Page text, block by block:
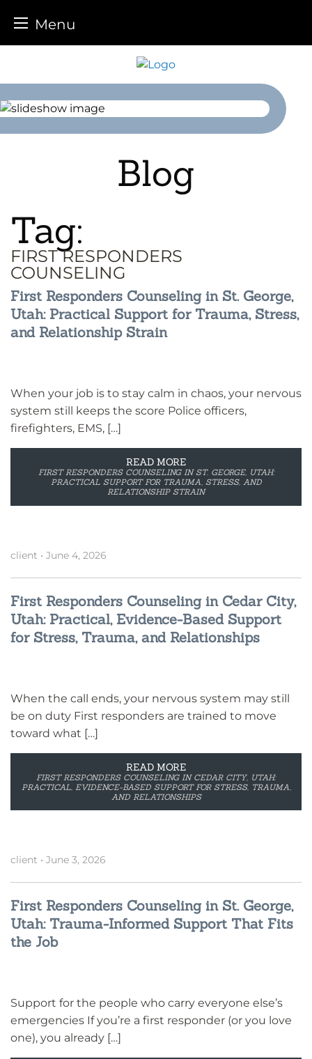
Menu
content
Blog
Tag:
FIRST RESPONDERS
COUNSELING
First Responders Counseling in St. George,
Utah: Practical Support for Trauma, Stress,
and Relationship Strain
When your job is to stay calm in chaos, your nervous
system still keeps the score Police officers,
firefighters, EMS, […]
READ MORE
FIRST RESPONDERS COUNSELING IN ST. GEORGE, UTAH:
PRACTICAL SUPPORT FOR TRAUMA, STRESS, AND
RELATIONSHIP STRAIN
client • June 4, 2026
First Responders Counseling in Cedar City,
Utah: Practical, Evidence-Based Support
for Stress, Trauma, and Relationships
When the call ends, your nervous system may still
be on duty First responders are trained to move
toward what […]
READ MORE
FIRST RESPONDERS COUNSELING IN CEDAR CITY, UTAH:
PRACTICAL, EVIDENCE-BASED SUPPORT FOR STRESS, TRAUMA,
AND RELATIONSHIPS
client • June 3, 2026
First Responders Counseling in St. George,
Utah: Trauma-Informed Support That Fits
the Job
Support for the people who carry everyone else’s
emergencies If you’re a first responder (or you love
one), you already […]